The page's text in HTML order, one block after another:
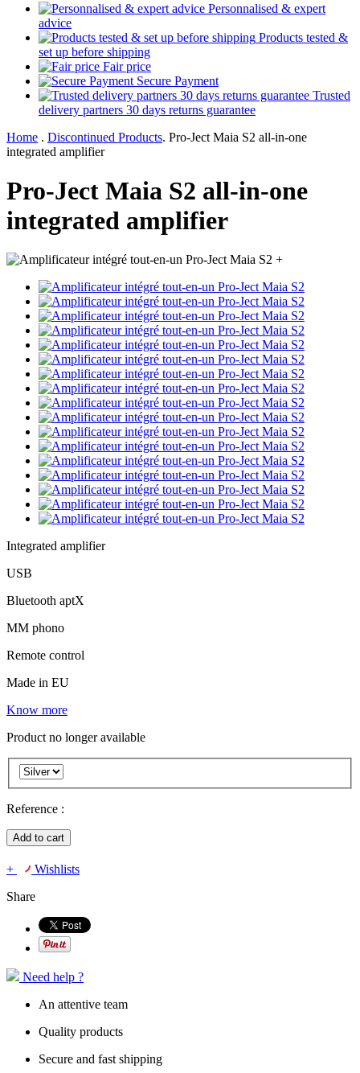
Personnalised & expert
advice
Products tested &
set up before shipping
Fair price
Secure Payment
Trusted
delivery partners 30 days returns guarantee
Home . Discontinued Products. Pro-Ject Maia S2 all-in-one
integrated amplifier
Pro-Ject Maia S2 all-in-one
integrated amplifier
+
Integrated amplifier
USB
Bluetooth aptX
MM phono
Remote control
Made in EU
Know more
Product no longer available
Reference :
Add to cart
+
Wishlists
Share
Need help ?
An attentive team
Quality products
Secure and fast shipping